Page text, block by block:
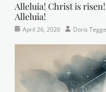
Alleluia! Christ is
Alleluia!
Categories
PostedApril 26, 2026 AuthorDoris Tegge